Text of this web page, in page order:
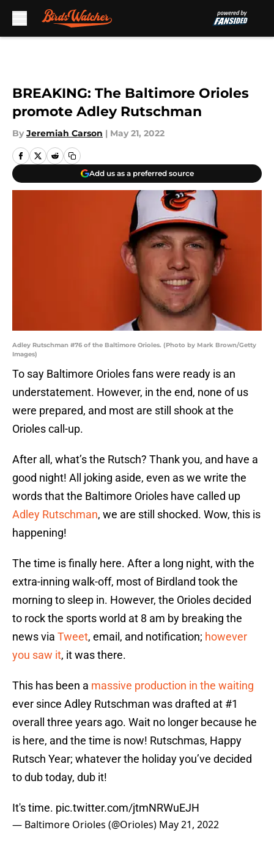
BREAKING: The Baltimore Orioles
promote Adley Rutschman
By Jeremiah Carson | May 21, 2022
Add us as a preferred source
Adley Rutschman #76 of the Baltimore Orioles. (Photo by Mark Brown/Getty
Images)
To say Baltimore Orioles fans were ready is an
understatement. However, in the end, none of us
were prepared, and most are still shook at the
Orioles call-up.
After all, what’s the Rutsch? Thank you, and have a
good night! All joking aside, even as we write the
words that the Baltimore Orioles have called up
Adley Rutschman, we are still shocked. Wow, this is
happening!
The time is finally here. After a long night, with the
extra-inning walk-off, most of Birdland took the
morning to sleep in. However, the Orioles decided
to rock the sports world at 8 am by breaking the
news via Tweet, email, and notification; however
you saw it, it was there.
This has been a massive production in the waiting
ever since Adley Rutschman was drafted at #1
overall three years ago. Wait no longer because he
is here, and the time is now! Rutschmas, Happy
Rutsch Year; whatever the holiday you’ve decided
to dub today, dub it!
It's time. pic.twitter.com/jtmNRWuEJH
— Baltimore Orioles (@Orioles) May 21, 2022